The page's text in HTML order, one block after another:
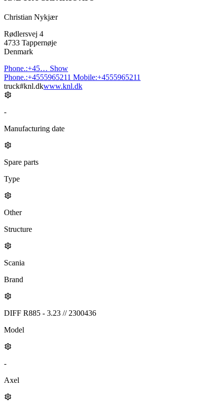
Christian Nykjær
Rødlersvej 4
4733 Tappernøje
Denmark
Phone.:+45… Show
Phone.:+4555965211 Mobile:+4555965211
truck#knl.dkwww.knl.dk
-
Manufacturing date
Spare parts
Type
Other
Structure
Scania
Brand
DIFF R885 - 3.23 // 2300436
Model
-
Axel